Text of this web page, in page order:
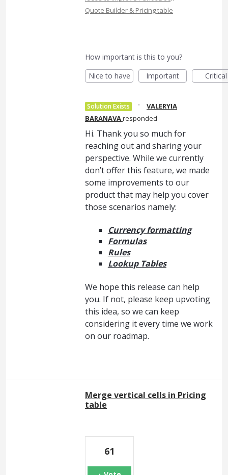
Quote Builder & Pricing table
How important is this to you?
Nice to have
Important Critical
Solution Exists ·
VALERYIA
BARANAVAresponded
Hi. Thank you so much for
reaching out and sharing your
perspective. While we currently
don’t offer this feature, we made
some improvements to our
product that may help you cover
those scenarios namely:
Currency formatting
Formulas
Rules
Lookup Tables
We hope this release can help
you. If not, please keep upvoting
this idea, so we can keep
considering it every time we work
on our roadmap.
Merge vertical cells in Pricing
table
61